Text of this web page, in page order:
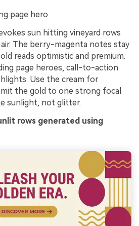
page hero
sun hitting vineyard rows
The berry-magenta notes stay
reads optimistic and premium.
page heroes, call-to-action
Use the cream for
the gold to one strong focal
sunlight, not glitter.
rows generated using